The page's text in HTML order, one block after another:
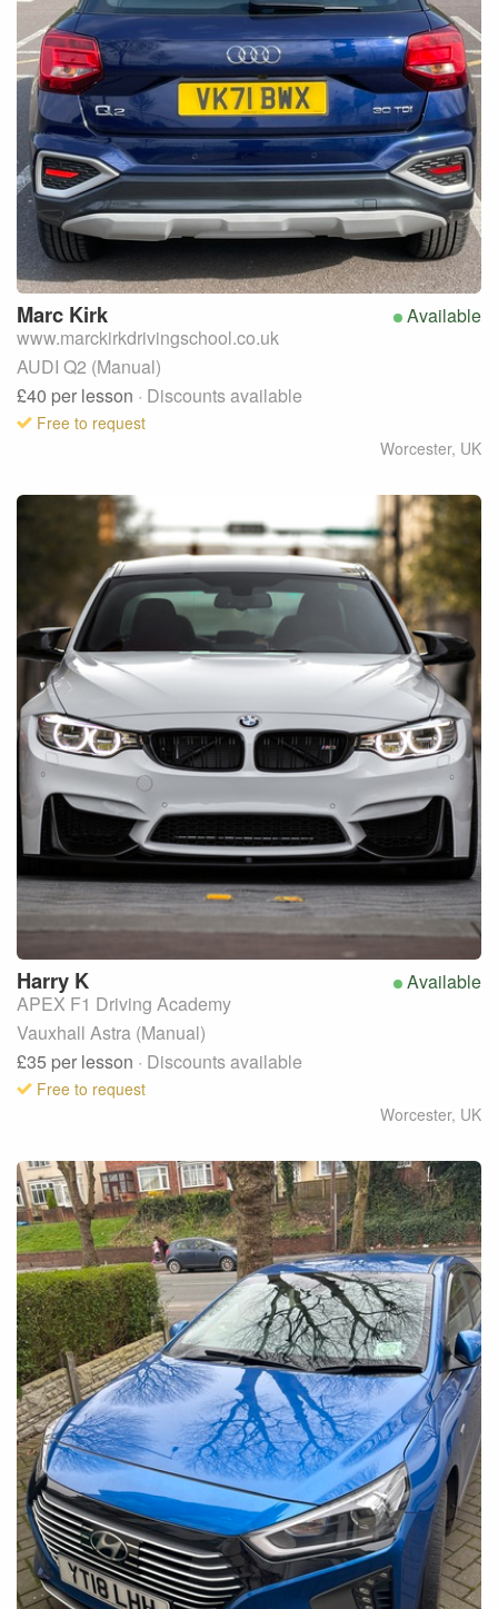
Available
Marc Kirk
www.marckirkdrivingschool.co.uk
AUDI Q2 (Manual)
£40 per lesson · Discounts available
Free to request
Worcester, UK
Available
Harry K
APEX F1 Driving Academy
Vauxhall Astra (Manual)
£35 per lesson · Discounts available
Free to request
Worcester, UK